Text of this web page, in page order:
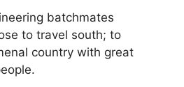
batchmates
to travel south; to
country with great